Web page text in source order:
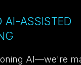
AI-ASSISTED
AI—we're